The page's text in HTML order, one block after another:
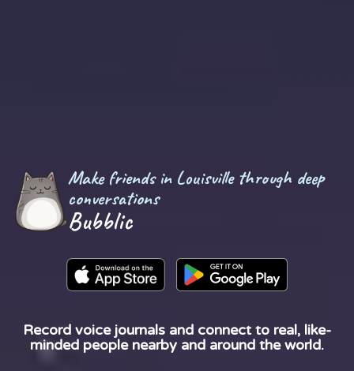
Make friends in Louisville through deep
conversations
Bubblic
Record voice journals and connect to real, like-
minded people nearby and around the world.